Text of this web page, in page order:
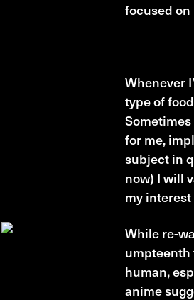
focused
Whenever
type of
for me,
subject in
now) I will
my interest
While re-
umpteenth
human,
anime